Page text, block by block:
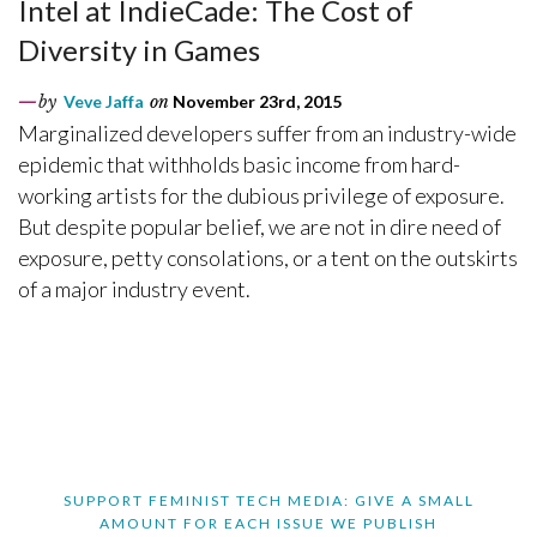
Intel at IndieCade: The Cost of
Diversity in Games
by Veve Jaffa on November 23rd, 2015
Marginalized developers suffer from an industry-wide
epidemic that withholds basic income from hard-
working artists for the dubious privilege of exposure.
But despite popular belief, we are not in dire need of
exposure, petty consolations, or a tent on the outskirts
of a major industry event.
SUPPORT FEMINIST TECH MEDIA: GIVE A SMALL
AMOUNT FOR EACH ISSUE WE PUBLISH